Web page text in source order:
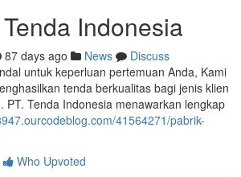
Indonesia
87 days ago News
Discuss
untuk keperluan pertemuan Anda, Kami
tenda berkualitas bagi jenis klien
PT. Tenda Indonesia menawarkan lengkap
41564271/pabrik-
Who Upvoted